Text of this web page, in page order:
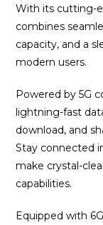
With its cutting-
combines
capacity, and a
modern users.
Powered by 5G
lightning-fast
download, and
Stay connected
make crystal-
capabilities.
Equipped with